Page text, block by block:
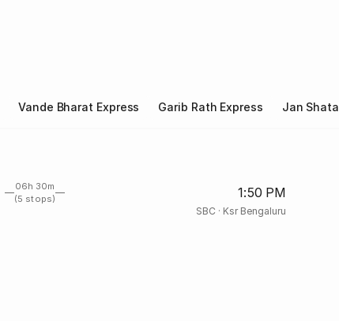
Vande Bharat Express Garib Rath Express Jan
06h 30m
(5 stops)
1:50 PM
SBC · Ksr Bengaluru